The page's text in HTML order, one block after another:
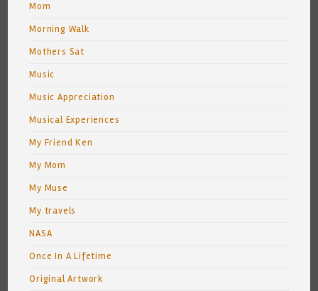
Mom
Morning Walk
Mothers Sat
Music
Music Appreciation
Musical Experiences
My Friend Ken
My Mom
My Muse
My travels
NASA
Once In A Lifetime
Original Artwork